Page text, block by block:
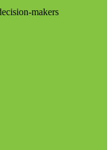
makers